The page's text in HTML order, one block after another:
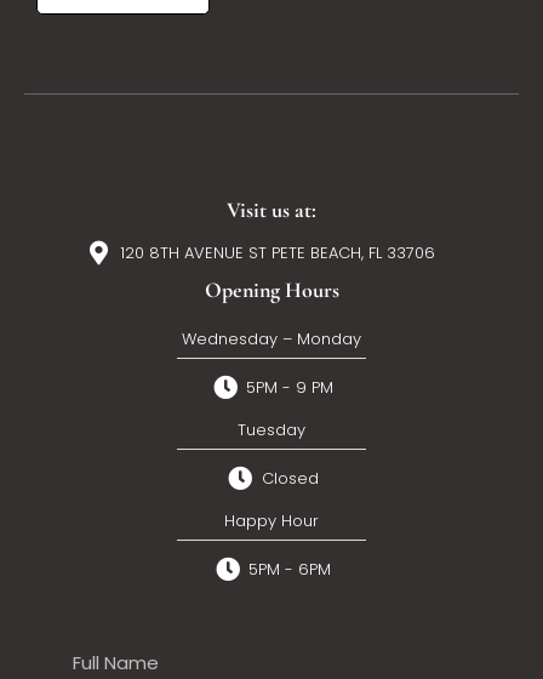
Visit us at:
120 8TH AVENUE ST PETE BEACH, FL 33706
Opening Hours
Wednesday – Monday
5PM - 9 PM
Tuesday
Closed
Happy Hour
5PM - 6PM